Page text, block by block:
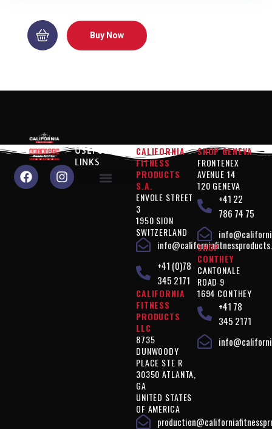
Buy Now
USEFUL
LINKS
CALIFORNIA
FITNESS
PRODUCTS
S.A.
ENVOLE STREET
3
1950 SION
SWITZERLAND
+41 (0)78
345 2171
CALIFORNIA
FITNESS
PRODUCTS
LLC
8735
DUNWOODY
PLACE STE R
30350 ATLANTA,
GA
UNITED STATES
OF AMERICA
SHOP GENEVA
FRONTENEX
AVENUE 14
120 GENEVA
+41 22
786 74 75
SHOP
CONTHEY
CANTONALE
ROAD 9
1694 CONTHEY
+41 78
345 2171